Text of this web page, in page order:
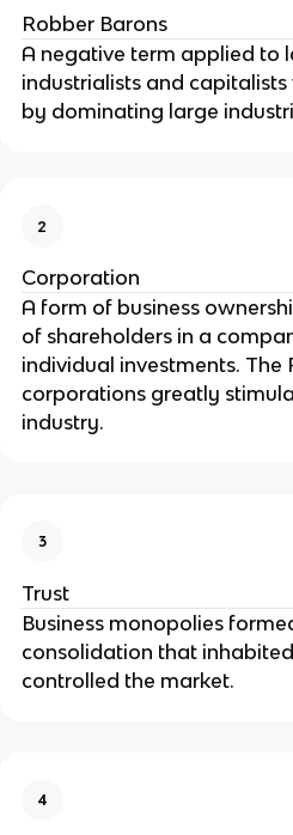
Robber Barons
A negative term applied to
industrialists and
by dominating large
2
Corporation
A form of business
of shareholders in a
individual investments. The
corporations greatly
industry.
3
Trust
Business monopolies
consolidation that
controlled the market.
4